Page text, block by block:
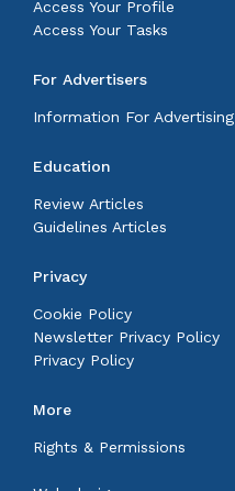
Access Your Profile
Access Your Tasks
For Advertisers
Information For Advertising
Education
Review Articles
Guidelines Articles
Privacy
Cookie Policy
Newsletter Privacy Policy
Privacy Policy
More
Rights & Permissions